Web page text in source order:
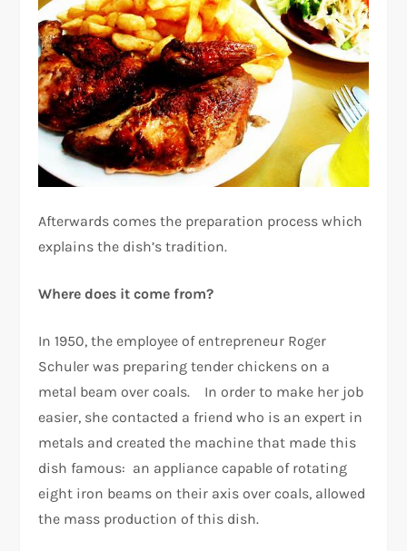
Afterwards comes the preparation process which
explains the dish’s tradition.
Where does it come from?
In 1950, the employee of entrepreneur Roger
Schuler was preparing tender chickens on a
metal beam over coals. In order to make her job
easier, she contacted a friend who is an expert in
metals and created the machine that made this
dish famous: an appliance capable of rotating
eight iron beams on their axis over coals, allowed
the mass production of this dish.